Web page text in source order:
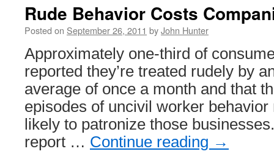
Rude Behavior Costs
Posted on September 26, 2011 byJohn Hunter
Approximately one-third of
reported they’re treated rudely by
average of once a month and that
episodes of uncivil worker
likely to patronize those
report … Continue reading →